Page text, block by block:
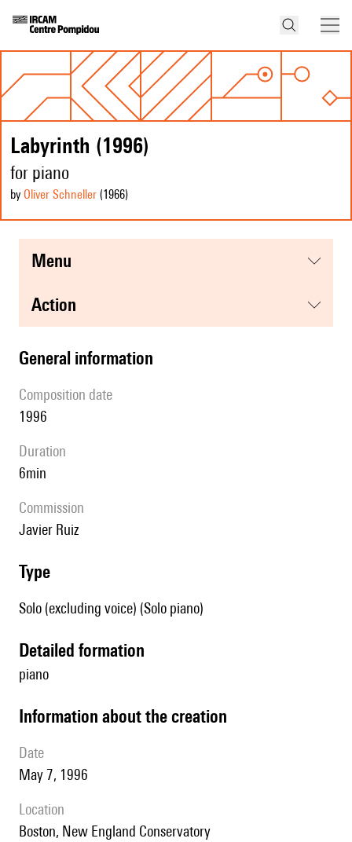
Labyrinth (1996)
for piano
by Oliver Schneller (1966)
menu
action
general information
composition date
1996
duration
6min
Commission
Javier Ruiz
type
Solo (excluding voice) (Solo piano)
detailed formation
piano
information about the creation
date
May 7, 1996
location
Boston, New England Conservatory